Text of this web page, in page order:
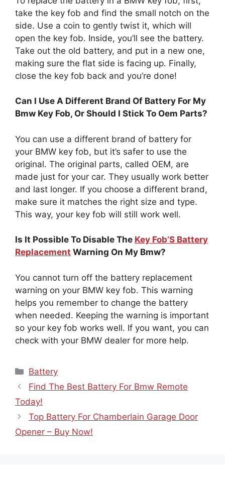
take the key fob and find the small notch on the
side. Use a coin to gently twist it, which will
open the key fob. Inside, you’ll see the battery.
Take out the old battery, and put in a new one,
making sure the flat side is facing up. Finally,
close the key fob back and you’re done!
Can I Use A Different Brand Of Battery For My
Bmw Key Fob, Or Should I Stick To Oem Parts?
You can use a different brand of battery for
your BMW key fob, but it’s safer to use the
original. The original parts, called OEM, are
made just for your car. They usually work better
and last longer. If you choose a different brand,
make sure it matches the right size and type.
This way, your key fob will still work well.
Is It Possible To Disable The Key Fob’S Battery
Replacement Warning On My Bmw?
You cannot turn off the battery replacement
warning on your BMW key fob. This warning
helps you remember to change the battery
when needed. Keeping the warning is important
so your key fob works well. If you want, you can
check with your BMW dealer for more help.
Categories
Battery
Find The Best Battery For Bmw Remote
Today!
Top Battery For Chamberlain Garage Door
Opener – Buy Now!